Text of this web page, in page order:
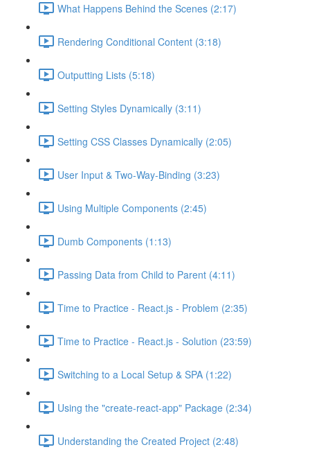
What Happens Behind the Scenes (2:17)
Rendering Conditional Content (3:18)
Outputting Lists (5:18)
Setting Styles Dynamically (3:11)
Setting CSS Classes Dynamically (2:05)
User Input & Two-Way-Binding (3:23)
Using Multiple Components (2:45)
Dumb Components (1:13)
Passing Data from Child to Parent (4:11)
Time to Practice - React.js - Problem (2:35)
Time to Practice - React.js - Solution (23:59)
Switching to a Local Setup & SPA (1:22)
Using the "create-react-app" Package (2:34)
Understanding the Created Project (2:48)